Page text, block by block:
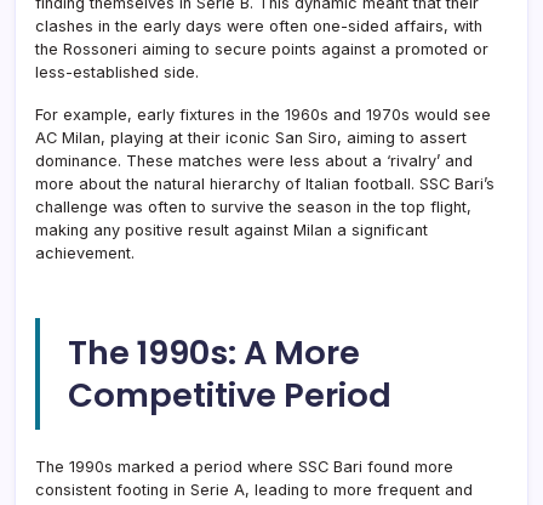
clashes in the early days were often one-sided affairs, with
the Rossoneri aiming to secure points against a promoted or
less-established side.
For example, early fixtures in the 1960s and 1970s would see
AC Milan, playing at their iconic San Siro, aiming to assert
dominance. These matches were less about a ‘rivalry’ and
more about the natural hierarchy of Italian football. SSC Bari’s
challenge was often to survive the season in the top flight,
making any positive result against Milan a significant
achievement.
The 1990s: A More
Competitive Period
The 1990s marked a period where SSC Bari found more
consistent footing in Serie A, leading to more frequent and